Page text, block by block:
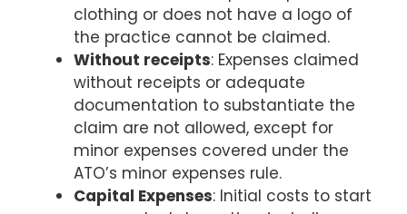
clothing or does not have a logo of
the practice cannot be claimed.
Without receipts: Expenses claimed
without receipts or adequate
documentation to substantiate the
claim are not allowed, except for
minor expenses covered under the
ATO’s minor expenses rule.
Capital Expenses: Initial costs to start